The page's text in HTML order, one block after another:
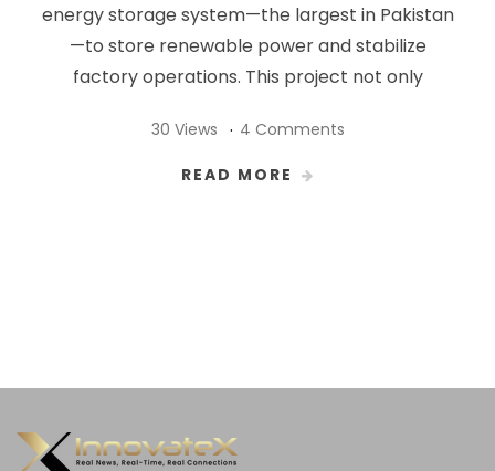
energy storage system—the largest in Pakistan
—to store renewable power and stabilize
factory operations. This project not only
30 Views 4 Comments
READ MORE